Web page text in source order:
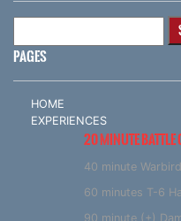
PAGES
HOME
EXPERIENCES
20 MINUTE
40 minute
60 minutes T-6
90 minute (+)